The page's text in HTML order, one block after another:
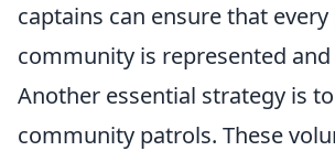
captains can ensure that
community is represented
Another essential strategy is
community patrols. These